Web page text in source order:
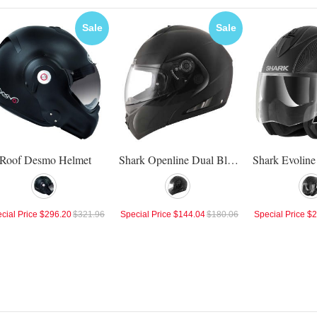
Sale
Desmo Helmet
$321.96
Price $296.20
Sale
Shark Openline Dual Black Helmet
$180.06
Special Price $144.04 Special Price